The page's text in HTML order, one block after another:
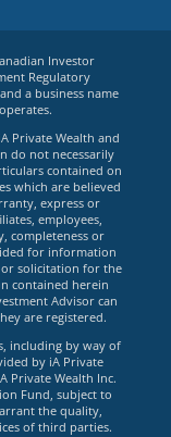
Investor
Regulatory
a business name
Private Wealth and
do not necessarily
contained on
which are believed
express or
employees,
completeness or
for information
solicitation for the
contained herein
Advisor can
are registered.
including by way of
by iA Private
Private Wealth Inc.
Fund, subject to
the quality,
of third parties.